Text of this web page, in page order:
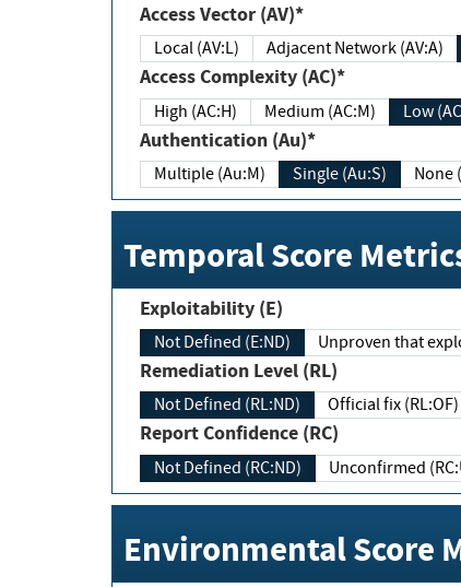
Access Vector (AV)*
Local (AV:L) Adjacent Network (AV:A)
Access Complexity (AC)*
High (AC:H) Medium (AC:M) Low
Authentication (Au)*
Multiple (Au:M) Single (Au:S) None
Temporal Score
Exploitability (E)
Not Defined (E:ND) Unproven that
Remediation Level (RL)
Not Defined (RL:ND) Official fix (RL:OF)
Report Confidence (RC)
Not Defined (RC:ND) Unconfirmed
Environmental Score